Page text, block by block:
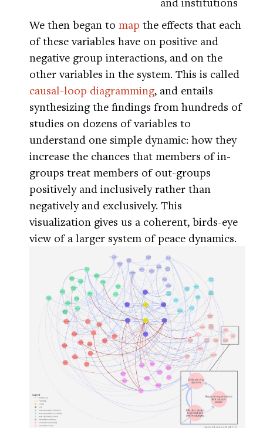
We then began to map the effects that each
of these variables have on positive and
negative group interactions, and on the
other variables in the system. This is called
causal-loop diagramming, and entails
synthesizing the findings from hundreds of
studies on dozens of variables to
understand one simple dynamic: how they
increase the chances that members of in-
groups treat members of out-groups
positively and inclusively rather than
negatively and exclusively. This
visualization gives us a coherent, birds-eye
view of a larger system of peace dynamics.